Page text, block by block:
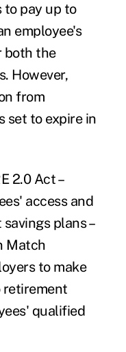
to pay up to
employee's
both the
However,
from
set to expire in
2.0 Act –
access and
plans –
Match
to make
qualified